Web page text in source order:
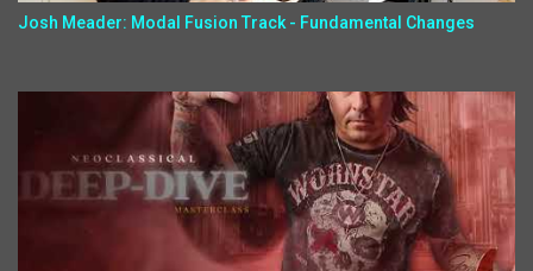
Josh Meader: Modal Fusion Track - Fundamental Changes